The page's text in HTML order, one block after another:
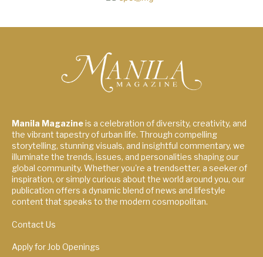
Manila Magazineis a celebration of diversity, creativity, and
the vibrant tapestry of urban life. Through compelling
storytelling, stunning visuals, and insightful commentary, we
illuminate the trends, issues, and personalities shaping our
global community. Whether you're a trendsetter, a seeker of
inspiration, or simply curious about the world around you, our
publication offers a dynamic blend of news and lifestyle
content that speaks to the modern cosmopolitan.
Contact Us
Apply for Job Openings